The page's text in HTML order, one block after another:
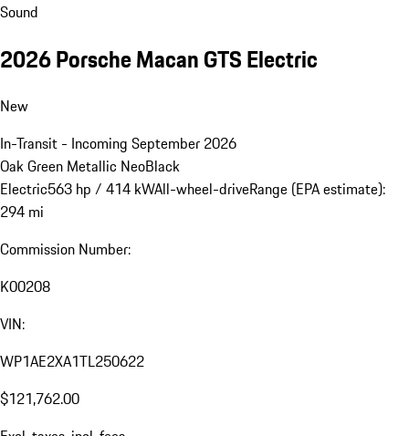
Sound
2026 Porsche Macan GTS Electric
New
In-Transit - Incoming September 2026
Oak Green Metallic NeoBlack
Electric563 hp / 414 kWAll-wheel-driveRange (EPA estimate):
294 mi
Commission Number:
K00208
VIN:
WP1AE2XA1TL250622
$121,762.00